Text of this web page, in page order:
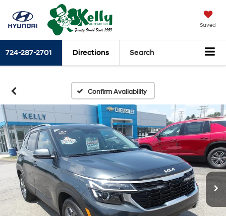
Saved
724-287-2701 Directions Search
Confirm Availability